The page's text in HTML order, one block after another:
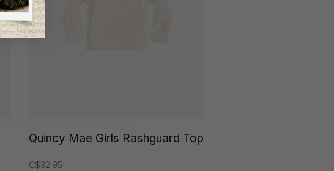
Quincy Mae Girls Rashguard Top
C$32.95